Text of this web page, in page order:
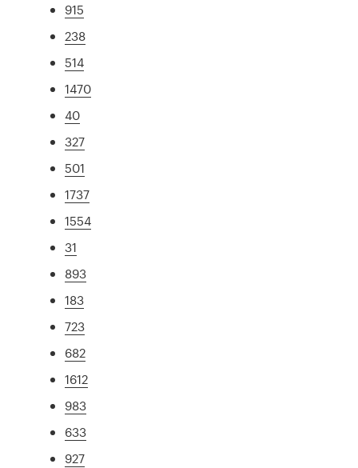
915
238
514
1470
40
327
501
1737
1554
31
893
183
723
682
1612
983
633
927